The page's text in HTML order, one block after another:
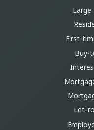
Large
First-
Buy-
Let-